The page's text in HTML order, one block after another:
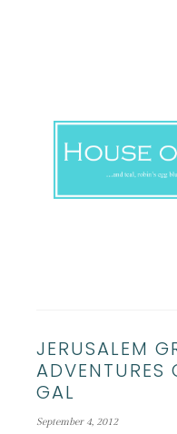
JERUSALEM
ADVENTURES
GAL
September 4, 2012